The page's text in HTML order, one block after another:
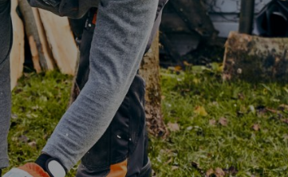
and made yourself. You can make
wood and your chainsaw at the ready.